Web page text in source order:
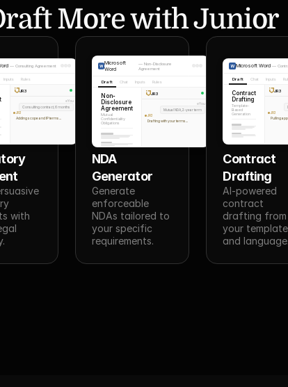
More with Junior
— Consulting Agreement
Inputs Rules
JR3
You
Consulting contract, 6 months
JR3
Adding scope and IP terms...
with
Microsoft
Word
—Non-Disclosure
Agreement
Draft Chat Inputs Rules
Non-
Disclosure
Agreement
Mutual
Confidentiality
Obligations
JR3
You
Mutual NDA, 2-year term
JR3
Drafting with your terms...
NDA
Generator
Generate
enforceable
NDAs tailored to
your specific
requirements.
Microsoft Word —
Draft Chat Inputs
Contract
Drafting
Template-
Based
Generation
JR3
JR3
Pulling
Contract
Drafting
AI-powered
contract
drafting from
your
and language.